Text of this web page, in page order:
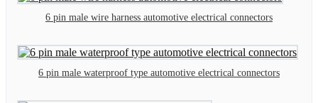
6 pin male wire harness automotive electrical connectors
6 pin male waterproof type automotive electrical connectors